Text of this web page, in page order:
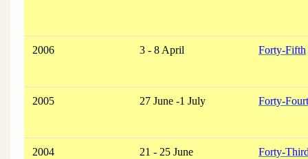
2006 3 - 8 April Forty-Fifth
2005 27 June -1 July Forty-
2004 21 - 25 June Forty-